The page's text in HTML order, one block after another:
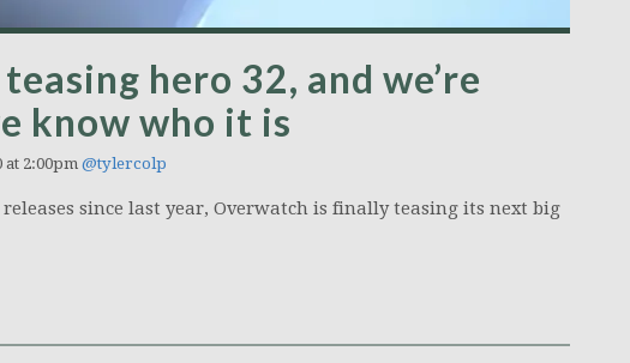
hero 32, and we’re
know who it is
at 2:00pm @tylercolp
since last year, Overwatch is finally teasing its next big